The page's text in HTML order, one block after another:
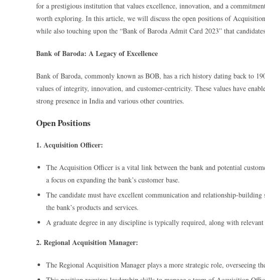
for a prestigious institution that values excellence, innovation, and a
worth exploring. In this article, we will discuss the open positions of
while also touching upon the “Bank of Baroda Admit Card 2023” that
Bank of Baroda: A Legacy of Excellence
Bank of Baroda, commonly known as BOB, has a rich history dating back to
values of integrity, innovation, and customer-centricity. These values have
strong presence in India and various other countries.
Open Positions
1. Acquisition Officer:
The Acquisition Officer is a vital link between the bank and potential
a focus on expanding the bank’s customer base.
The candidate must have excellent communication and relationship-
the bank’s products and services.
A graduate degree in any discipline is typically required, along with
2. Regional Acquisition Manager:
The Regional Acquisition Manager plays a more strategic role, overseeing